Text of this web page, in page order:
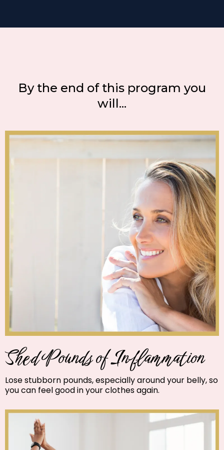
By the end of this program you
will...
Shed Pounds of Inflammation
Lose stubborn pounds, especially around your belly, so
you can feel good in your clothes again.